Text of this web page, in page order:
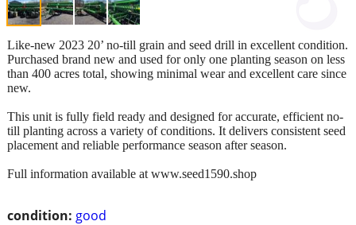
condition: good
Like-new 2023 20’ no-till grain and seed drill in excellent condition.
Purchased brand new and used for only one planting season on less
than 400 acres total, showing minimal wear and excellent care since
new.
This unit is fully field ready and designed for accurate, efficient no-
till planting across a variety of conditions. It delivers consistent seed
placement and reliable performance season after season.
Full information available at www.seed1590.shop